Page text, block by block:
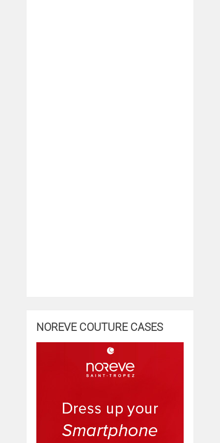
NOREVE COUTURE CASES